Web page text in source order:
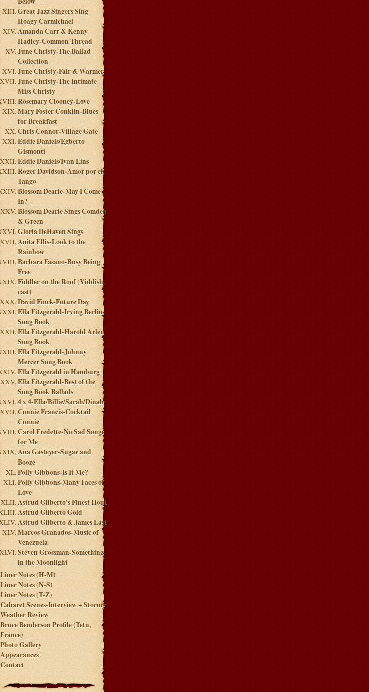
Great Jazz Singers Sing
Hoagy Carmichael
Amanda Carr & Kenny
Hadley-Common Thread
June Christy-The Ballad
Collection
June Christy-Fair & Warmer
June Christy-The Intimate
Miss Christy
Rosemary Clooney-Love
Mary Foster Conklin-Blues
for Breakfast
Chris Connor-Village Gate
Eddie Daniels/Egberto
Gismonti
Eddie Daniels/Ivan Lins
Roger Davidson-Amor por el
Tango
Blossom Dearie-May I Come
In?
Blossom Dearie Sings Comden
& Green
Gloria DeHaven Sings
Anita Ellis-Look to the
Rainbow
Barbara Fasano-Busy Being
Free
Fiddler on the Roof (Yiddish
cast)
David Finck-Future Day
Ella Fitzgerald-Irving Berlin
Song Book
Ella Fitzgerald-Harold Arlen
Song Book
Ella Fitzgerald-Johnny
Mercer Song Book
Ella Fitzgerald in Hamburg
Ella Fitzgerald-Best of the
Song Book Ballads
4 x 4-Ella/Billie/Sarah/Dinah
Connie Francis-Cocktail
Connie
Carol Fredette-No Sad Songs
for Me
Ana Gasteyer-Sugar and
Booze
Polly Gibbons-Is It Me?
Polly Gibbons-Many Faces of
Love
Astrud Gilberto's Finest Hout
Astrud Gilberto Gold
Astrud Gilberto & James Last
Marcos Granados-Music of
Venezuela
Steven Grossman-Something
in the Moonlight
Liner Notes (H-M)
Liner Notes (N-S)
Liner Notes (T-Z)
Cabaret Scenes-Interview + Stormy
Weather Review
Bruce Benderson Profile (Tetu,
France)
Photo Gallery
Appearances
Contact